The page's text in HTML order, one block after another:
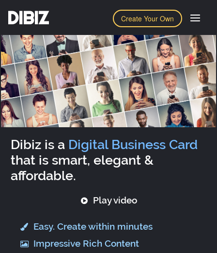
Create Your Own
DIBIZ
Dibiz is a Digital Business Card
that is smart, elegant &
affordable.
Play video
Easy. Create within minutes
Impressive Rich Content